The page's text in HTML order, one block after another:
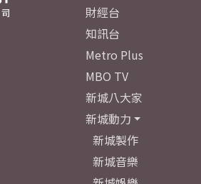
財經台
知訊台
Metro Plus
MBO TV
新城八大家
新城動力
新城製作
新城音樂